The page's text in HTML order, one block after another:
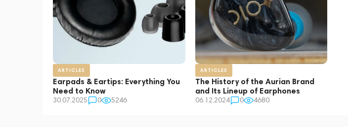
ARTICLES
Earpads & Eartips: Everything You
Need to Know
30.07.2025 0 5246
ARTICLES
The History of the Aurian Brand
and Its Lineup of Earphones
06.12.2024 0 4680